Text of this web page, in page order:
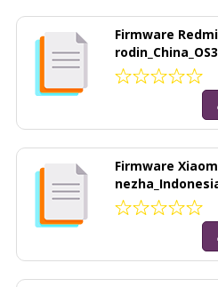
Firmware
Firmware